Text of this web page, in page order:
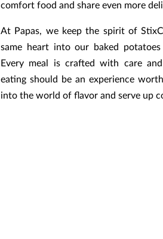
comfort food and share even more
At Papas, we keep the spirit of
same heart into our baked
Every meal is crafted with care
eating should be an experience
into the world of flavor and serve up